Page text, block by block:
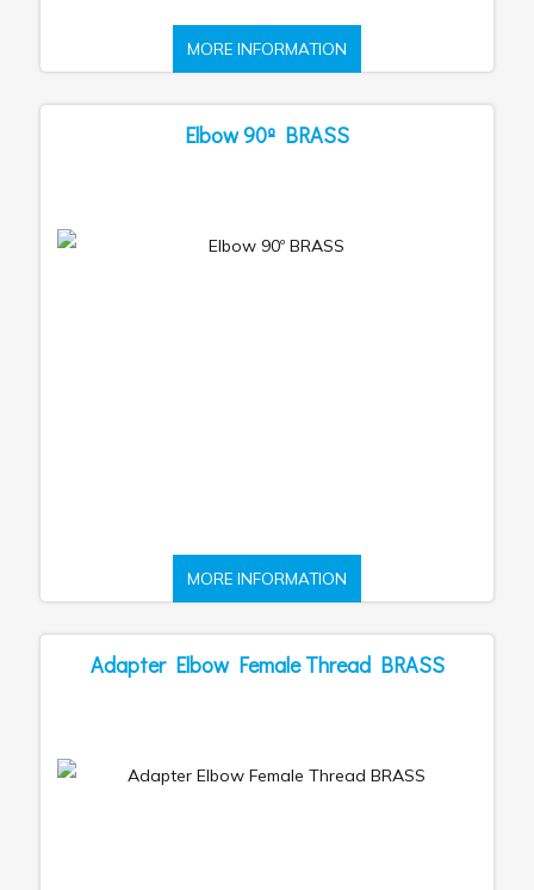
MORE INFORMATION
Elbow 90º BRASS
MORE INFORMATION
Adapter Elbow Female Thread BRASS